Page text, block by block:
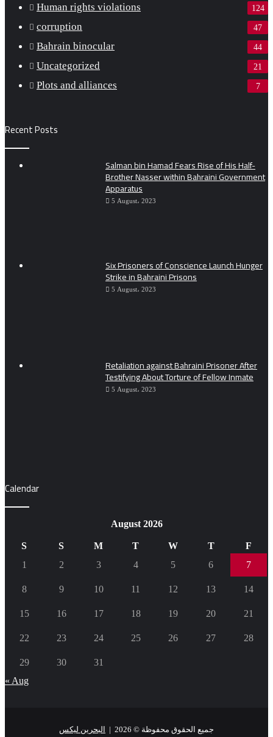
Human rights violations 124
corruption 47
Bahrain binocular 44
Uncategorized 21
Plots and alliances 7
Recent Posts
Salman bin Hamad Fears Rise of His Half-
Brother Nasser within Bahraini Government
Apparatus
5 August، 2023
Six Prisoners of Conscience Launch Hunger
Strike in Bahraini Prisons
5 August، 2023
Retaliation against Bahraini Prisoner After
Testifying About Torture of Fellow Inmate
5 August، 2023
Calendar
August 2026
S S M T W T
F
1
2 3 4 5 6 7
8 9 10 11 12 13 14
15 16 17 18 19 20 21
22 23 24 25 26 27 28
29 30
31
« Aug
جميع الحقوق محفوظة © 2026 | البحرين ليكس